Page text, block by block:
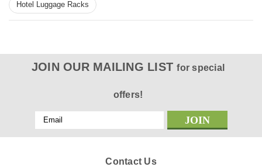
Hotel Luggage Racks
JOIN OUR MAILING LISTfor special
offers!
Email
Address
Contact Us